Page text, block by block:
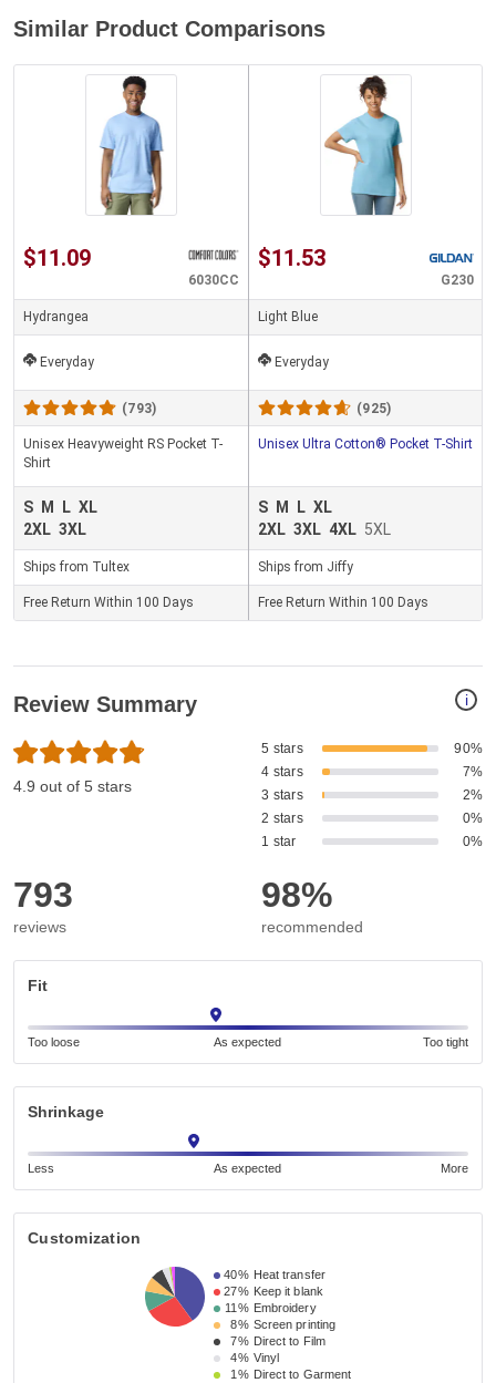
Similar Product Comparisons
$11.09
6030CC
Hydrangea
Everyday
(793)
Unisex Heavyweight RS Pocket T-
Shirt
S M L XL
2XL 3XL
Ships from Tultex
Free Return Within 100 Days
$11.53
G230
Light Blue
Everyday
(925)
Unisex Ultra Cotton® Pocket T-Shirt
S M L XL
2XL 3XL 4XL 5XL
Ships from Jiffy
Free Return Within 100 Days
i
Review Summary
4.9 out of 5 stars
5 stars
90%
4 stars
7%
3 stars
2%
2 stars
0%
1 star
0%
793
reviews
98%
recommended
Fit
Too loose As expected Too tight
Shrinkage
Less As expected More
Customization
40% Heat transfer
27% Keep it blank
11% Embroidery
8% Screen printing
7% Direct to Film
4% Vinyl
1% Direct to Garment